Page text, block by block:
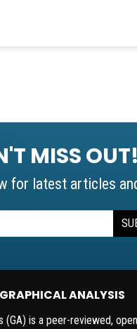
MISS OUT!
for latest articles
ANALYSIS
(GA) is a peer-reviewed,